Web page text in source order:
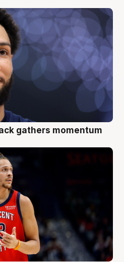
gathers momentum